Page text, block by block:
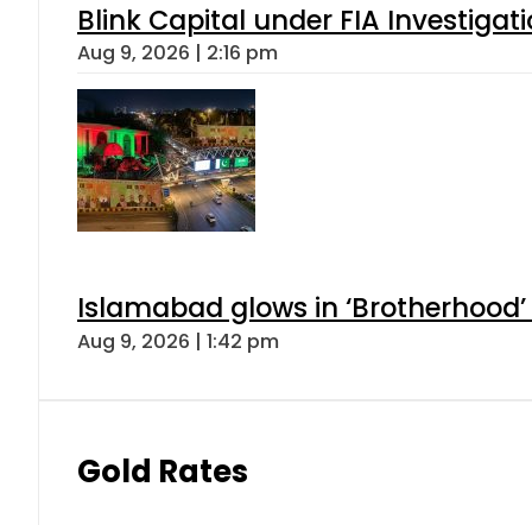
Blink Capital under FIA
Aug 9, 2026 | 2:16 pm
Islamabad glows in
Aug 9, 2026 | 1:42 pm
Gold Rates